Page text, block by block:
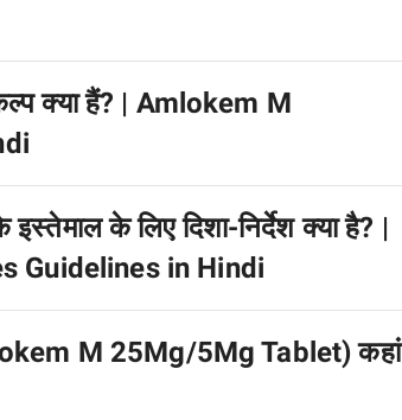
क्या हैं? | Amlokem M
के लिए दिशा-निर्देश क्या है? |
Guidelines in Hindi
M 25Mg/5Mg Tablet) कहां